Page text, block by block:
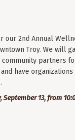
our 2nd Annual
Troy. We will
partners
have organizations
September 13, from